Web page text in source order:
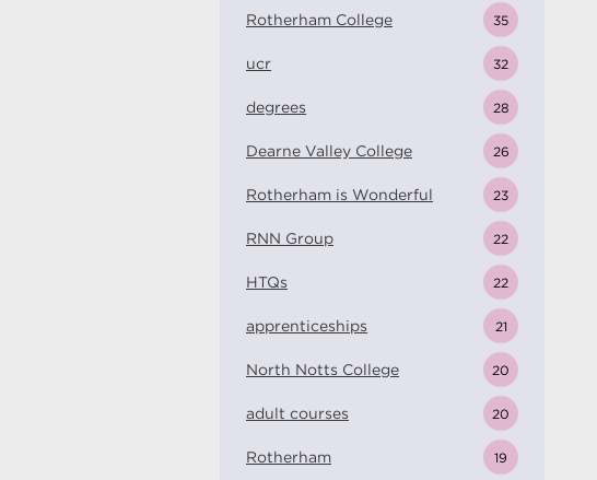
Rotherham College 35
ucr 32
degrees 28
Dearne Valley College 26
Rotherham is Wonderful 23
RNN Group 22
HTQs 22
apprenticeships 21
North Notts College 20
adult courses 20
Rotherham 19